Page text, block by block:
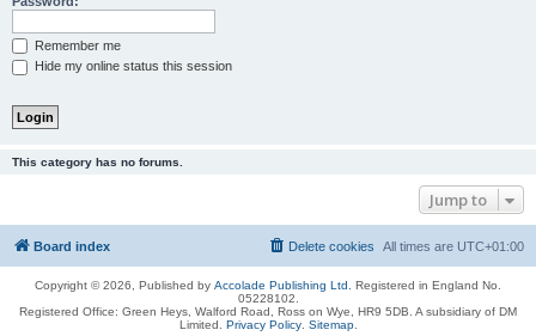
Remember me
Hide my online status this session
This category has no forums.
Jump to
Board index All times are UTC+01:00
Delete cookies
Copyright © 2026, Published by Accolade Publishing Ltd.
Registered in England No.
05228102.
Registered Office: Green Heys, Walford Road, Ross on Wye, HR9 5DB. A subsidiary of DM
Limited. Privacy Policy. Sitemap.